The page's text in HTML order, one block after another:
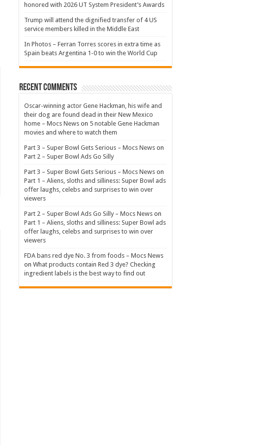
honored with 2026 UT System President’s Awards
Trump will attend the dignified transfer of 4 US
service members killed in the Middle East
In Photos – Ferran Torres scores in extra time as
Spain beats Argentina 1-0 to win the World Cup
Recent Comments
Oscar-winning actor Gene Hackman, his wife and
their dog are found dead in their New Mexico
home – Mocs News on 5 notable Gene Hackman
movies and where to watch them
Part 3 – Super Bowl Gets Serious – Mocs News on
Part 2 – Super Bowl Ads Go Silly
Part 3 – Super Bowl Gets Serious – Mocs News on
Part 1 – Aliens, sloths and silliness: Super Bowl ads
offer laughs, celebs and surprises to win over
viewers
Part 2 – Super Bowl Ads Go Silly – Mocs News on
Part 1 – Aliens, sloths and silliness: Super Bowl ads
offer laughs, celebs and surprises to win over
viewers
FDA bans red dye No. 3 from foods – Mocs News
on What products contain Red 3 dye? Checking
ingredient labels is the best way to find out